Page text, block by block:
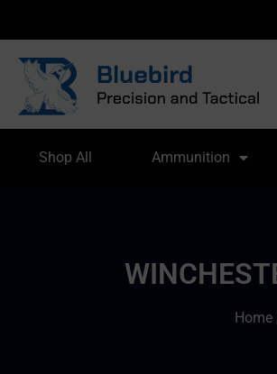
Shop All Ammunition
Home